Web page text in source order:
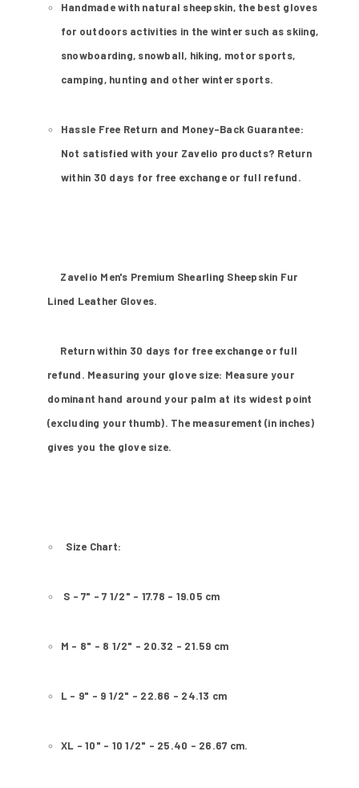
Handmade with natural sheepskin, the best gloves
for outdoors activities in the winter such as skiing,
snowboarding, snowball, hiking, motor sports,
camping, hunting and other winter sports.
Hassle Free Return and Money-Back Guarantee:
Not satisfied with your Zavelio products? Return
within 30 days for free exchange or full refund.
Zavelio Men's Premium Shearling Sheepskin Fur
Lined Leather Gloves.
Return within 30 days for free exchange or full
refund. Measuring your glove size: Measure your
dominant hand around your palm at its widest point
(excluding your thumb). The measurement (in inches)
gives you the glove size.
Size Chart:
S - 7" - 7 1/2" - 17.78 - 19.05 cm
M - 8" - 8 1/2" - 20.32 - 21.59 cm
L - 9" - 9 1/2" - 22.86 - 24.13 cm
XL - 10" - 10 1/2" - 25.40 - 26.67 cm.